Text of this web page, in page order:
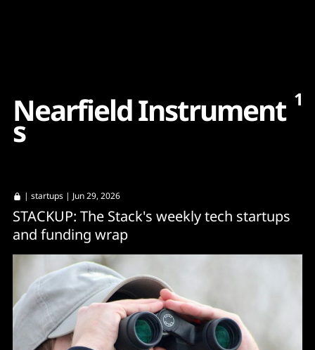
NearfieldInstrument
s
1
| startups | Jun 29, 2026
STACKUP: The Stack's weekly tech startups
and funding wrap